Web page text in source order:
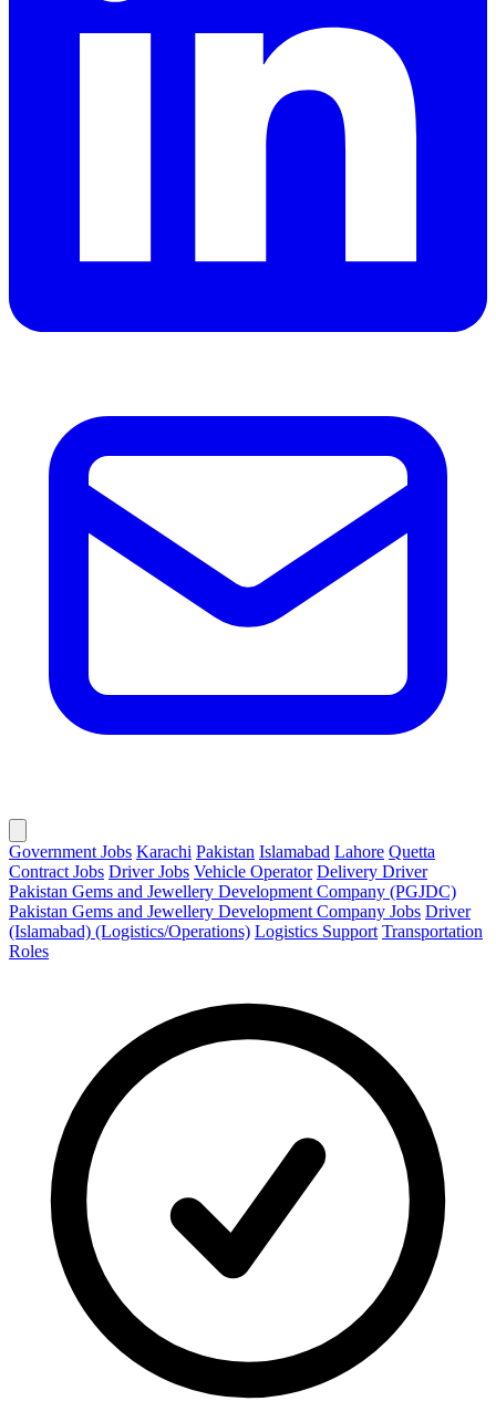
Government Jobs Karachi Pakistan Islamabad Lahore Quetta
Contract Jobs Driver Jobs Vehicle Operator Delivery Driver
Pakistan Gems and Jewellery Development Company (PGJDC)
Pakistan Gems and Jewellery Development Company Jobs Driver
(Islamabad) (Logistics/Operations) Logistics Support Transportation
Roles